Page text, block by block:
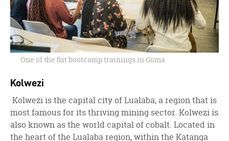
One of the fist bootcamp trainings in Goma
Kolwezi
Kolwezi is the capital city of Lualaba, a region that is
most famous for its thriving mining sector. Kolwezi is
also known as the world capital of cobalt. Located in
the heart of the Lualaba region, within the Katanga